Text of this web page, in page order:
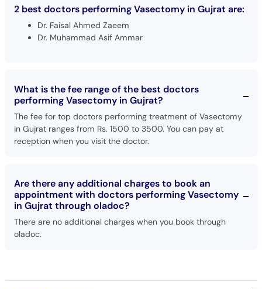
2 best doctors performing Vasectomy in Gujrat are:
Dr. Faisal Ahmed Zaeem
Dr. Muhammad Asif Ammar
What is the fee range of the best doctors
performing Vasectomy in Gujrat?
The fee for top doctors performing treatment of Vasectomy
in Gujrat ranges from Rs. 1500 to 3500. You can pay at
reception when you visit the doctor.
Are there any additional charges to book an
appointment with doctors performing Vasectomy
in Gujrat through oladoc?
There are no additional charges when you book through
oladoc.